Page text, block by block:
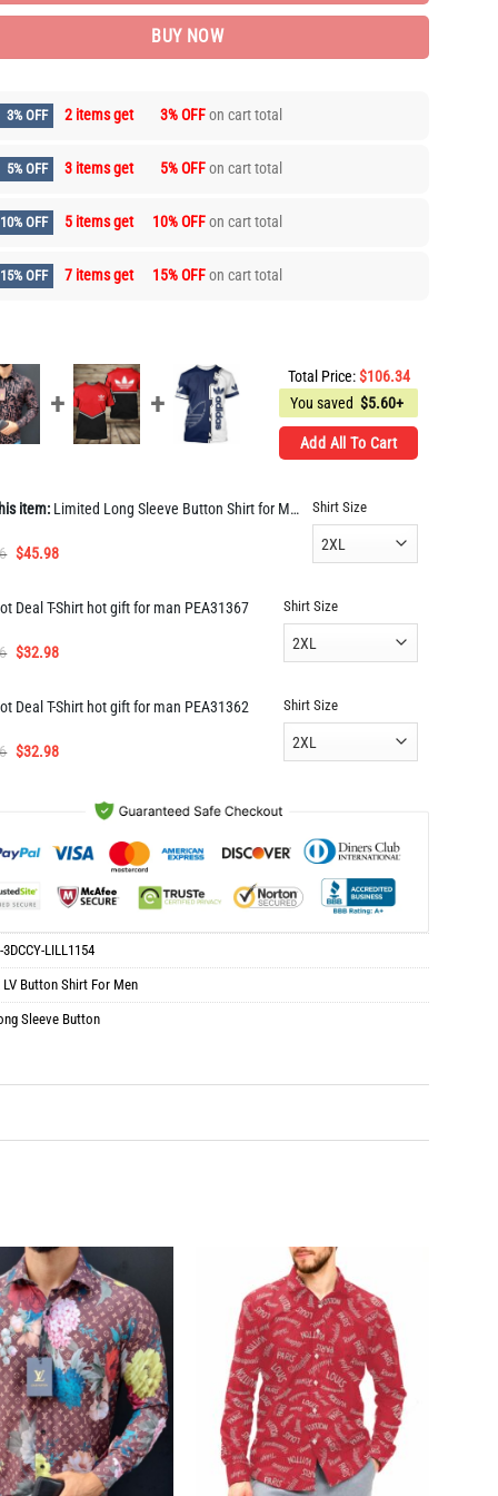
BUY NOW
3% OFF 2 items get 3% OFFon cart total
5% OFF 3 items get 5% OFFon cart total
10% OFF 5 items get 10% OFFon cart total
15% OFF 7 items get 15% OFFon cart total
Total Price:$106.34
You saved $5.60+
Add All To Cart
item: Limited Long Sleeve Button Shirt for Men Hot LILL1154
Original
was:
$45.98Current
is:
Shirt Size
Deal T-Shirt hot gift for man PEA31367
Original
was:
$32.98Current
is:
Shirt Size
Deal T-Shirt hot gift for man PEA31362
Original
$32.98Current
$32.98.
Shirt Size
3DCCY-LILL1154
LV Button Shirt For Men
Sleeve Button